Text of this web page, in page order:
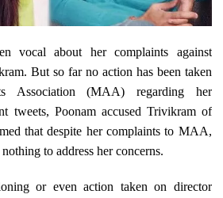
vocal about her complaints against
But so far no action has been taken
Association (MAA) regarding her
tweets, Poonam accused Trivikram of
that despite her complaints to MAA,
to address her concerns.
or even action taken on director